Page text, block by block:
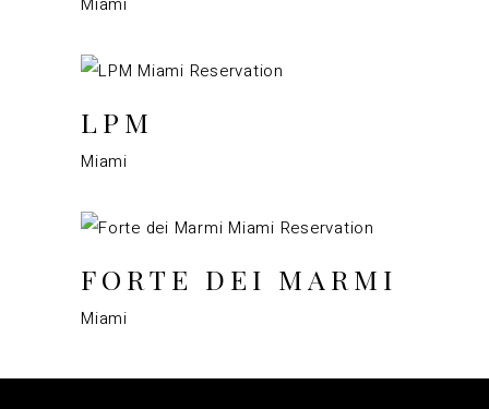
LPM
Miami
FORTE DEI MARMI
Miami